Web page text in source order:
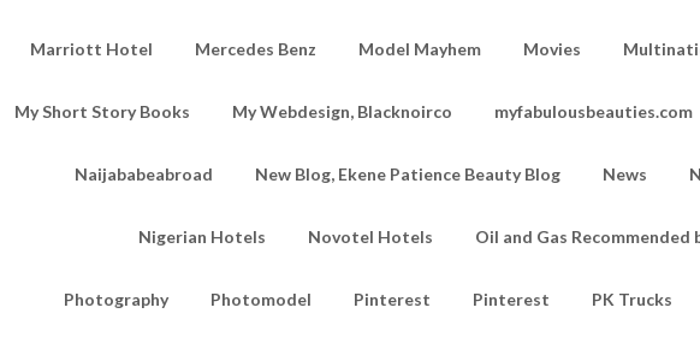
Marriott Hotel Mercedes Benz Model Mayhem Movies
My Short Story Books My Webdesign, Blacknoirco myfabulousbeauties.com
Naijababeabroad New Blog, Ekene Patience Beauty Blog News
Nigerian Hotels Novotel Hotels Oil and Gas Recommended
Photography Photomodel Pinterest Pinterest PK Trucks